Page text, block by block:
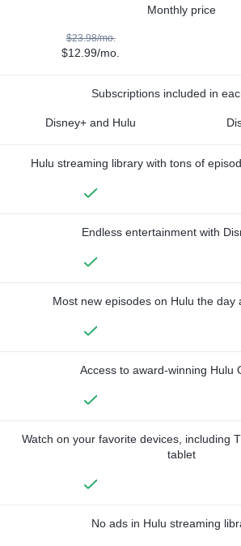
Monthly price
$23.98/mo.
$12.99/mo.
Subscriptions included in
Disney+ and Hulu
Hulu streaming library with tons of
Endless entertainment with
Most new episodes on Hulu the day
Access to award-winning Hulu
Watch on your favorite devices, including
tablet
No ads in Hulu streaming